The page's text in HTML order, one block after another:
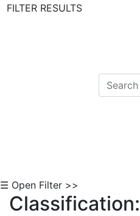
FILTER RESULTS
☰ Open Filter >>